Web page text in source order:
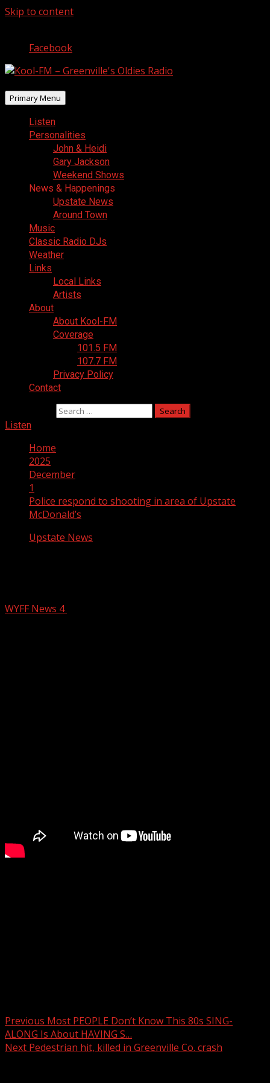
Skip to content
Facebook
Primary Menu
Listen
Personalities
John & Heidi
Gary Jackson
Weekend Shows
News & Happenings
Upstate News
Around Town
Music
Classic Radio DJs
Weather
Links
Local Links
Artists
About
About Kool-FM
Coverage
101.5 FM
107.7 FM
Privacy Policy
Contact
Listen
Home
2025
December
1
Police respond to shooting in area of Upstate
McDonald’s
Upstate News
WYFF News 4
Previous Most PEOPLE Don’t Know This 80s SING-
ALONG Is About HAVING S…
Next Pedestrian hit, killed in Greenville Co. crash